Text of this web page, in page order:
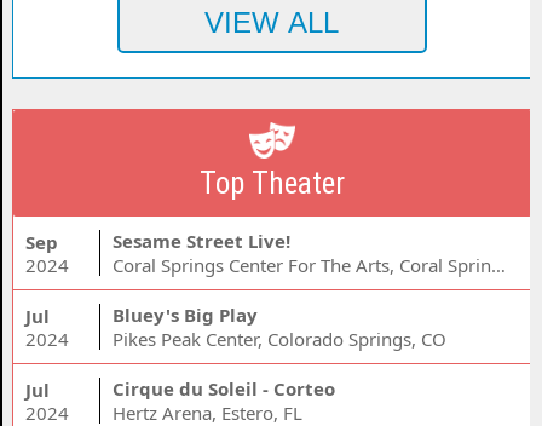
Top Theater
Sep
2024
Sesame Street Live!
Coral Springs Center For The Arts, Coral Springs, FL
Jul
2024
Bluey's Big Play
Pikes Peak Center, Colorado Springs, CO
Jul
2024
Cirque du Soleil - Corteo
Hertz Arena, Estero, FL